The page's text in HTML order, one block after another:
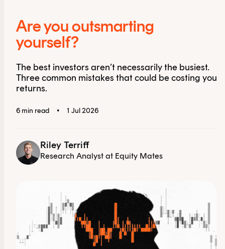
Are you outsmarting
yourself?
The best investors aren’t necessarily the busiest.
Three common mistakes that could be costing you
returns.
6 min read • 1 Jul 2026
Riley Terriff
Research Analyst at Equity Mates